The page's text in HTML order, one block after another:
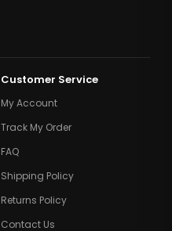
Customer Service
My Account
Track My Order
FAQ
Shipping Policy
Returns Policy
Contact Us